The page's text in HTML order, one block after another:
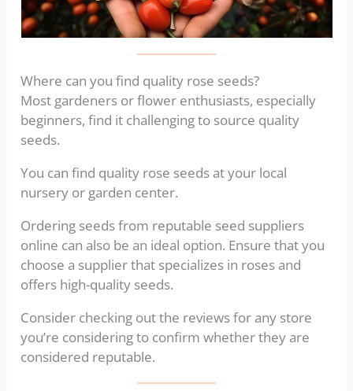
Where can you find quality rose seeds?
Most gardeners or flower enthusiasts, especially
beginners, find it challenging to source quality
seeds.
You can find quality rose seeds at your local
nursery or garden center.
Ordering seeds from reputable seed suppliers
online can also be an ideal option. Ensure that you
choose a supplier that specializes in roses and
offers high-quality seeds.
Consider checking out the reviews for any store
you’re considering to confirm whether they are
considered reputable.